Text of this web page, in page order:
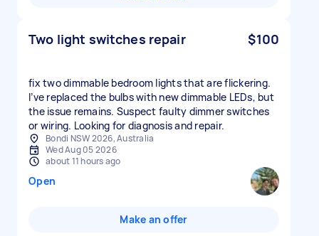
Two light switches repair $100
fix two dimmable bedroom lights that are flickering.
I’ve replaced the bulbs with new dimmable LEDs, but
the issue remains. Suspect faulty dimmer switches
or wiring. Looking for diagnosis and repair.
Bondi NSW 2026, Australia
Wed Aug 05 2026
about 11 hours ago
Open
Make an offer